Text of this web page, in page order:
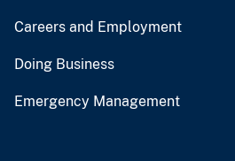
Careers and Employment
Doing Business
Emergency Management